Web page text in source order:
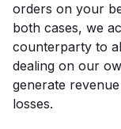
orders on your
both cases, we
counterparty to
dealing on our
generate
losses.